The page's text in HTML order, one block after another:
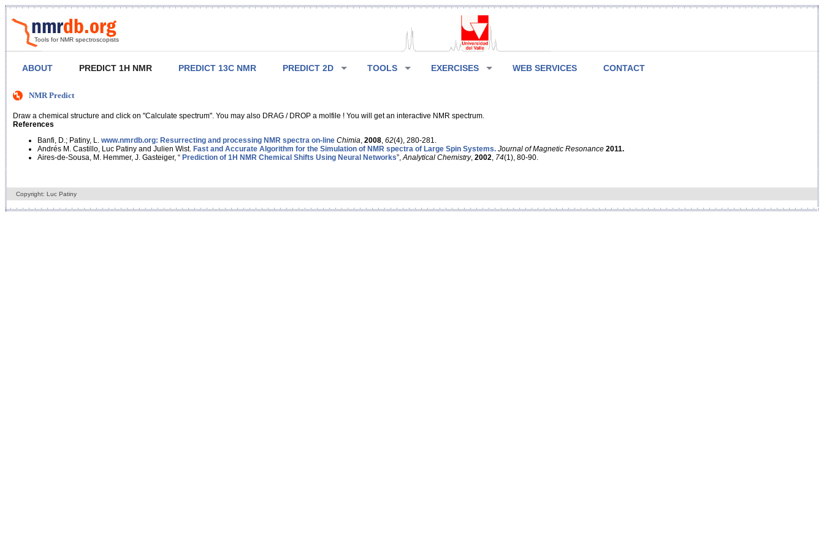
Tools for NMR spectroscopists
ABOUT PREDICT 1H NMR PREDICT 13C NMR PREDICT 2D TOOLS EXERCISES WEB SERVICES CONTACT
NMR Predict
Draw a chemical structure and click on "Calculate spectrum". You may also DRAG / DROP a molfile ! You will get an interactive NMR spectrum.
References
Banfi, D.; Patiny, L. www.nmrdb.org: Resurrecting and processing NMR spectra on-line Chimia 2008 62(4), 280-281.
Andrés M. Castillo, Luc Patiny and Julien Wist. Fast and Accurate Algorithm for the Simulation of NMR spectra of Large Spin Systems. Journal of Magnetic Resonance 2011.
Aires-de-Sousa, M. Hemmer, J. Gasteiger, “ Prediction of 1H NMR Chemical Shifts Using Neural Networks”, Analytical Chemistry, 2002 74(1), 80-90.
Copyright: Luc Patiny